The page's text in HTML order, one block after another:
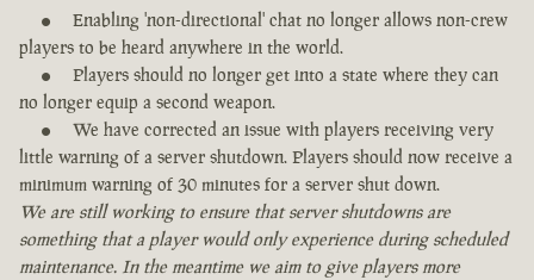
Enabling 'non-directional' chat no longer allows non-crew
players to be heard anywhere in the world.
Players should no longer get into a state where they can
no longer equip a second weapon.
We have corrected an issue with players receiving very
little warning of a server shutdown. Players should now receive a
minimum warning of 30 minutes for a server shut down.
We are still working to ensure that server shutdowns are
something that a player would only experience during scheduled
maintenance. In the meantime we aim to give players more